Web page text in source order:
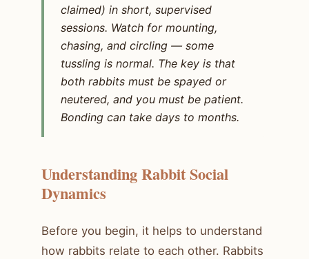
claimed) in short, supervised
sessions. Watch for mounting,
chasing, and circling — some
tussling is normal. The key is that
both rabbits must be spayed or
neutered, and you must be patient.
Bonding can take days to months.
Understanding Rabbit Social
Dynamics
Before you begin, it helps to understand
how rabbits relate to each other. Rabbits